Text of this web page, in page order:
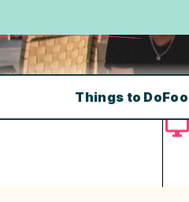
Things to Do